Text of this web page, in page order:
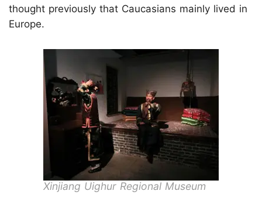
thought previously that Caucasians mainly lived in
Europe.
Xinjiang Uighur Regional Museum